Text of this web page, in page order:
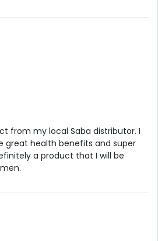
from my local Saba distributor. I
great health benefits and super
a product that I will be